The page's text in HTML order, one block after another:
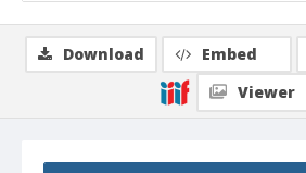
Download Embed
Viewer